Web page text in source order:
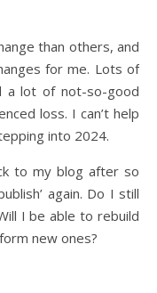
for me. Lots of
a lot of not-so-good
loss. I can’t help
into 2024.
to my blog after so
again. Do I still
I be able to rebuild
new ones?